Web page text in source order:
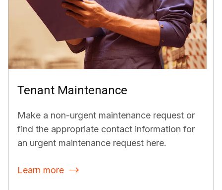
Tenant Maintenance
Make a non-urgent maintenance request or
find the appropriate contact information for
an urgent maintenance request here.
Learn more 